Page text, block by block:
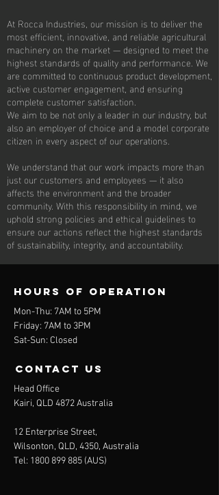
At Rocca Industries, our mission is to deliver the
most efficient, innovative, and reliable agricultural
machinery on the market — designed to meet the
highest standards of quality and performance. We
are committed to continuous product development,
active customer engagement, and ensuring
complete customer satisfaction.
We aim to be not only a leader in our industry, but
also an employer of choice and a model corporate
citizen in every aspect of our operations.
We understand that our work impacts more than
just our customers and employees — it also
affects the environment and the broader
community. With this responsibility in mind, we
uphold strong policies and ethical guidelines to
ensure our actions reflect the highest standards
of sustainability, integrity, and accountability.
Hours of operation
Mon-Thu: 7AM to 5PM
Friday: 7AM to 3PM
Sat-Sun: Closed
contact us
Head Office
Kairi, QLD 4872 Australia
12 Enterprise Street,
Wilsonton, QLD, 4350, Australia
Tel: 1800 899 885 (AUS)